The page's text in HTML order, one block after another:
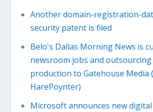
Another domain-registration-
security patent is filed
Belo's Dallas Morning News is
newsroom jobs and
production to Gatehouse Media
HarePoynter)
Microsoft announces new